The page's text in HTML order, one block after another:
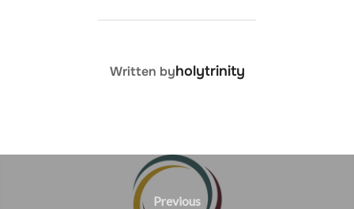
POST AUTHOR
Written byholytrinity
Previous
Previous